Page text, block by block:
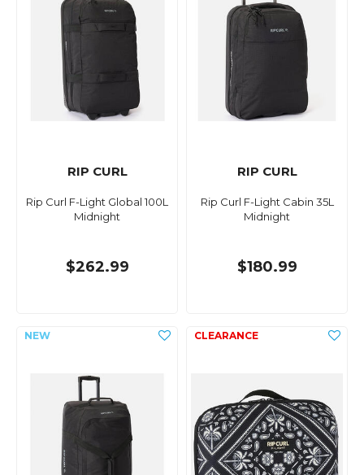
RIP CURL
Rip Curl F-Light Global 100L
Midnight
$262.99
RIP CURL
Rip Curl F-Light Cabin 35L
Midnight
$180.99